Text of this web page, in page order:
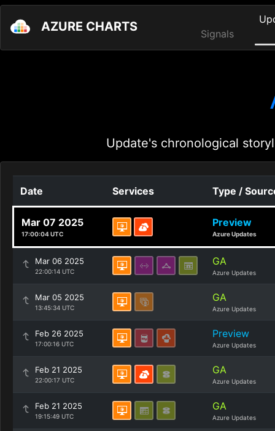
AZURE CHARTS Signals
Update's chronological
Date Services Type /
Mar 07 2025
17:00:04 UTC
Preview
Azure Updates
Mar 06 2025
22:00:14 UTC
GA
Azure Updates
Mar 05 2025
13:45:34 UTC
GA
Azure Updates
Feb 26 2025
17:00:16 UTC
Preview
Azure Updates
Feb 21 2025
22:00:17 UTC
GA
Azure Updates
Feb 21 2025
19:15:49 UTC
GA
Azure Updates